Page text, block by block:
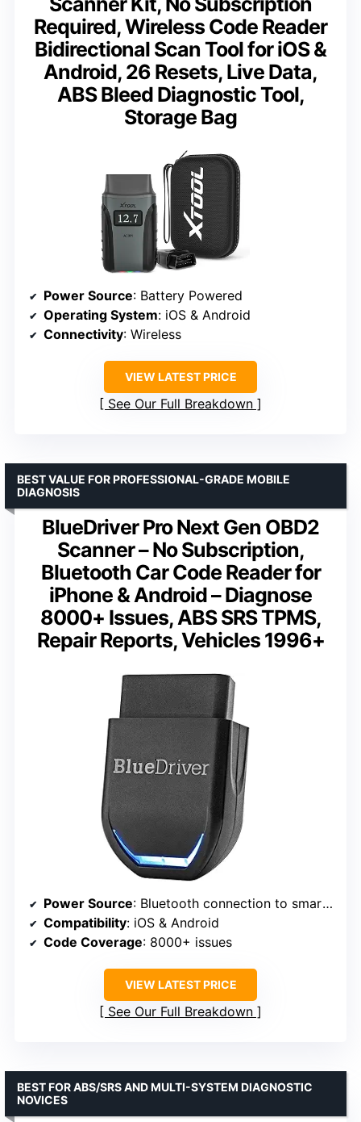
Required, Wireless Code Reader
Bidirectional Scan Tool for iOS &
Android, 26 Resets, Live Data,
ABS Bleed Diagnostic Tool,
Storage Bag
Power Source: Battery Powered
Operating System: iOS & Android
Connectivity: Wireless
VIEW LATEST PRICE
See Our Full Breakdown
BlueDriver Pro Next Gen OBD2
Scanner – No Subscription,
Bluetooth Car Code Reader for
iPhone & Android – Diagnose
8000+ Issues, ABS SRS TPMS,
Repair Reports, Vehicles 1996+
BEST VALUE FOR PROFESSIONAL-GRADE MOBILE
DIAGNOSIS
Power Source: Bluetooth connection to smartphone
Compatibility: iOS & Android
Code Coverage: 8000+ issues
VIEW LATEST PRICE
See Our Full Breakdown
BEST FOR ABS/SRS AND MULTI-SYSTEM DIAGNOSTIC
NOVICES